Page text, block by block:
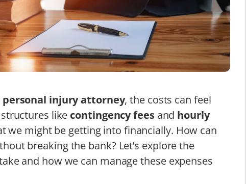
personal injury attorney, the costs can feel
like contingency feesand hourly
we might be getting into financially. How can
breaking the bank? Let’s explore the
and how we can manage these expenses